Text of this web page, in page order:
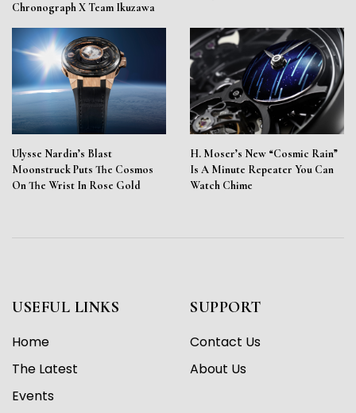
Chronograph X Team Ikuzawa
Ulysse Nardin’s Blast
Moonstruck Puts The Cosmos
On The Wrist In Rose Gold
H. Moser’s New “Cosmic Rain”
Is A Minute Repeater You Can
Watch Chime
USEFUL LINKS
Home
The Latest
Events
SUPPORT
Contact Us
About Us